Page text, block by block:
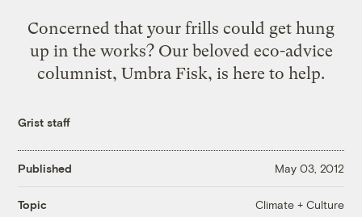
Concerned that your frills could get hung
up in the works? Our beloved eco-advice
columnist, Umbra Fisk, is here to help.
Grist staff
Published May 03, 2012
Topic Climate + Culture